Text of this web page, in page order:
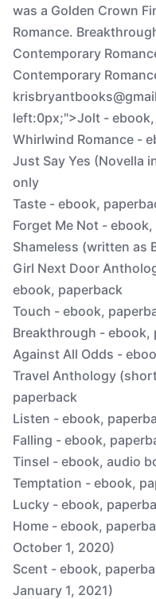
was a Golden Crown
Romance.
Contemporary
Contemporary
left:0px;">Jolt -
Whirlwind Romance -
Just Say Yes (Novella
only
Taste - ebook,
Forget Me Not -
Shameless (written as
Girl Next Door
ebook, paperback
Touch - ebook,
Breakthrough - ebook,
Against All Odds -
Travel Anthology
paperback
Listen - ebook,
Falling - ebook,
Tinsel - ebook, audio
Temptation - ebook,
Lucky - ebook,
Home - ebook,
October 1, 2020)
Scent - ebook,
January 1, 2021)